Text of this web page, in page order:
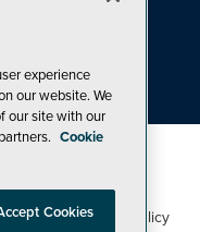
Policy,Cookie Policy
experience
our website. We
our site with our
Cookie
Cookies